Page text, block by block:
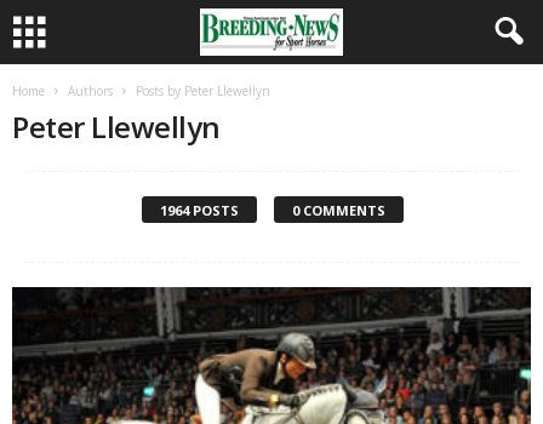
Home Authors Posts by Peter Llewellyn
Peter Llewellyn
1964 POSTS 0 COMMENTS